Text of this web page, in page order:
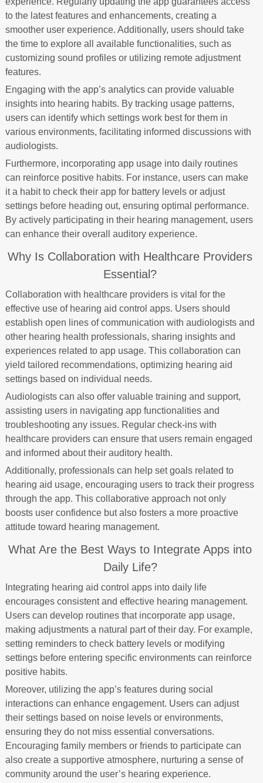
to the latest features and enhancements, creating a
smoother user experience. Additionally, users should take
the time to explore all available functionalities, such as
customizing sound profiles or utilizing remote adjustment
features.
Engaging with the app’s analytics can provide valuable
insights into hearing habits. By tracking usage patterns,
users can identify which settings work best for them in
various environments, facilitating informed discussions with
audiologists.
Furthermore, incorporating app usage into daily routines
can reinforce positive habits. For instance, users can make
it a habit to check their app for battery levels or adjust
settings before heading out, ensuring optimal performance.
By actively participating in their hearing management, users
can enhance their overall auditory experience.
Why Is Collaboration with Healthcare Providers
Essential?
Collaboration with healthcare providers is vital for the
effective use of hearing aid control apps. Users should
establish open lines of communication with audiologists and
other hearing health professionals, sharing insights and
experiences related to app usage. This collaboration can
yield tailored recommendations, optimizing hearing aid
settings based on individual needs.
Audiologists can also offer valuable training and support,
assisting users in navigating app functionalities and
troubleshooting any issues. Regular check-ins with
healthcare providers can ensure that users remain engaged
and informed about their auditory health.
Additionally, professionals can help set goals related to
hearing aid usage, encouraging users to track their progress
through the app. This collaborative approach not only
boosts user confidence but also fosters a more proactive
attitude toward hearing management.
What Are the Best Ways to Integrate Apps into
Daily Life?
Integrating hearing aid control apps into daily life
encourages consistent and effective hearing management.
Users can develop routines that incorporate app usage,
making adjustments a natural part of their day. For example,
setting reminders to check battery levels or modifying
settings before entering specific environments can reinforce
positive habits.
Moreover, utilizing the app’s features during social
interactions can enhance engagement. Users can adjust
their settings based on noise levels or environments,
ensuring they do not miss essential conversations.
Encouraging family members or friends to participate can
also create a supportive atmosphere, nurturing a sense of
community around the user’s hearing experience.